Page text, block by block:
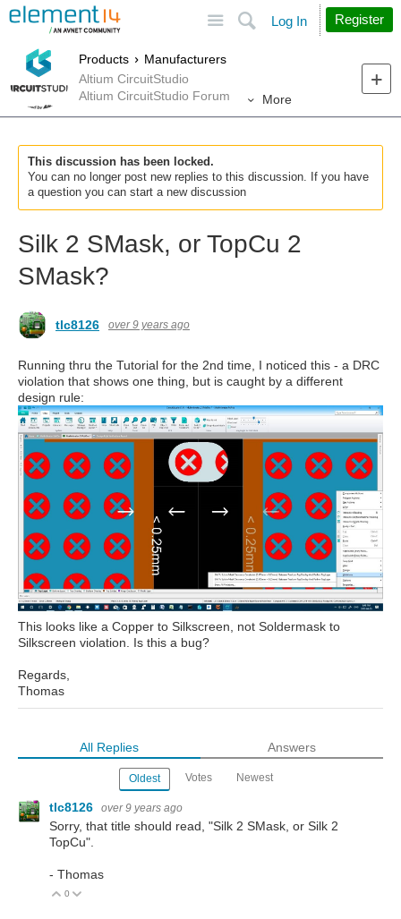
Search
Log In Register
Products
Manufacturers
Altium CircuitStudio
Altium CircuitStudio Forum
More
This discussion has been locked.
You can no longer post new replies to this discussion. If you have
a question you can start a new discussion
Silk 2 SMask, or TopCu 2
SMask?
tlc8126 over 9 years ago
Running thru the Tutorial for the 2nd time, I noticed this - a DRC
violation that shows one thing, but is caught by a different
design rule:
This looks like a Copper to Silkscreen, not Soldermask to
Silkscreen violation. Is this a bug?
Regards,
Thomas
All Replies Answers
Oldest Votes Newest
tlc8126 over 9 years ago
Sorry, that title should read, "Silk 2 SMask, or Silk 2
TopCu".
- Thomas
Vote Up
0